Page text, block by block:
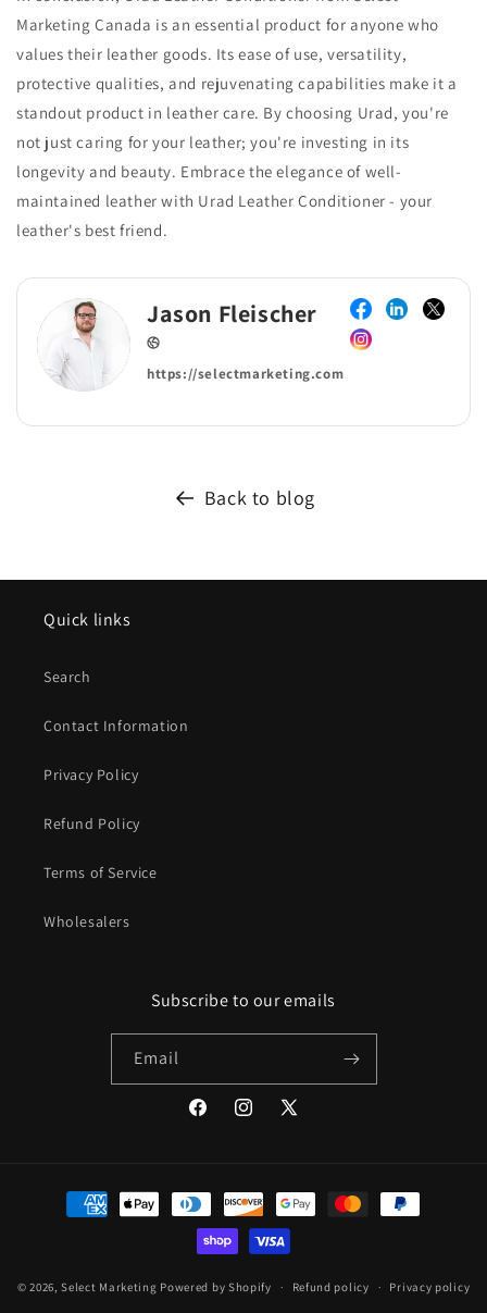
Marketing Canada is an essential product for anyone who
values their leather goods. Its ease of use, versatility,
protective qualities, and rejuvenating capabilities make it a
standout product in leather care. By choosing Urad, you're
not just caring for your leather; you're investing in its
longevity and beauty. Embrace the elegance of well-
maintained leather with Urad Leather Conditioner - your
leather's best friend.
Jason Fleischer
https://selectmarketing.com
Back to blog
Quick links
Search
Contact Information
Privacy Policy
Refund Policy
Terms of Service
Wholesalers
Subscribe to our emails
Email
FacebookInstagram
X
Payment
methods
© 2026, Select Marketing Powered by Shopify Refund policy Privacy policy